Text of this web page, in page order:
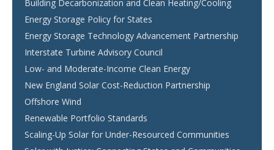
Building Decarbonization and Clean Heating/Cooling
Energy Storage Policy for States
Energy Storage Technology Advancement Partnership
Interstate Turbine Advisory Council
Low- and Moderate-Income Clean Energy
New England Solar Cost-Reduction Partnership
Offshore Wind
Renewable Portfolio Standards
Scaling-Up Solar for Under-Resourced Communities